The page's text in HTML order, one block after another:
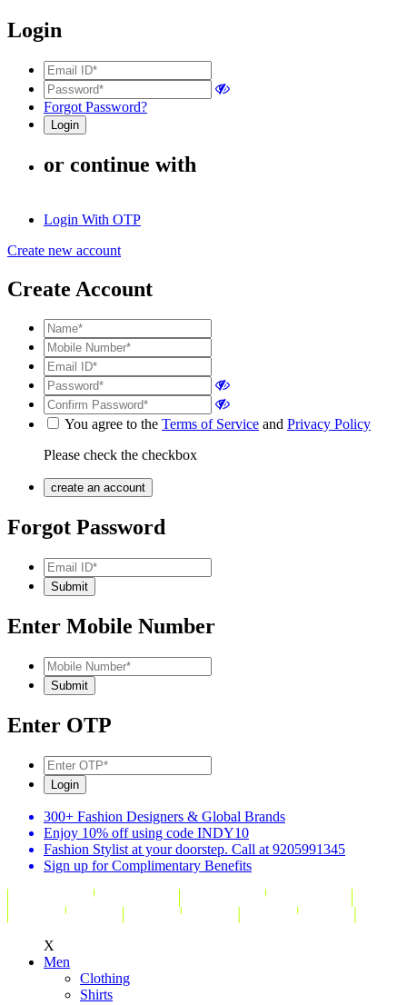
Login
Forgot Password?
or continue with
Login With OTP
Create new account
Create Account
You agree to the Terms of Service and Privacy Policy
Please check the checkbox
Forgot Password
Enter Mobile Number
Enter OTP
300+ Fashion Designers & Global Brands
Enjoy 10% off using code INDY10
Fashion Stylist at your doorstep. Call at 9205991345
Sign up for Complimentary Benefits
X
Men
Clothing
Shirts